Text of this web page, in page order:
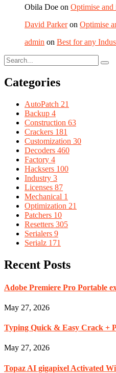
Obila Doe on Optimise and
David Parkeron Optimise
admin on Best for any
Categories
AutoPatch 21
Backup 4
Construction 63
Crackers 181
Customization 30
Decoders 460
Factory 4
Hacksers 100
Industry 3
Licenses 87
Mechanical 1
Optimization 21
Patchers 10
Resetters 305
Serialers 9
Serialz 171
Recent Posts
Adobe Premiere Pro Portable
May 27, 2026
Typing Quick & Easy Crack +
May 27, 2026
Topaz AI gigapixel Activated